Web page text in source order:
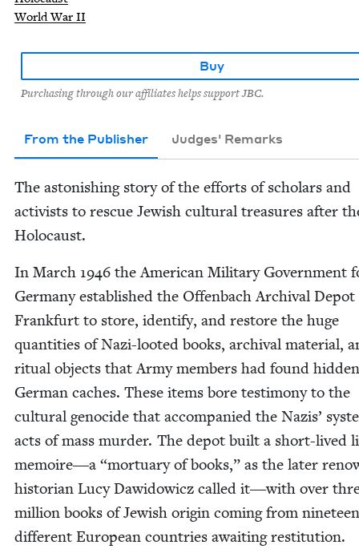
World War II
Buy
Purchasing through our affiliates helps support JBC.
From the Publisher Judges' Remarks
The aston­ish­ing sto­ry of the efforts of schol­ars and
activists to res­cue Jew­ish cul­tur­al trea­sures after
Holocaust.
In March 1946 the Amer­i­can Mil­i­tary Gov­ern­ment
Ger­many estab­lished the Offen­bach Archival Depot
Frank­furt to store, iden­ti­fy, and restore the huge
quan­ti­ties of Nazi-loot­ed books, archival mate­r­i­al,
rit­u­al objects that Army mem­bers had found
Ger­man caches. These items bore tes­ti­mo­ny to the
cul­tur­al geno­cide that accom­pa­nied the Nazis’
acts of mass mur­der. The depot built a short-lived
memoire―a “mor­tu­ary of books,” as the lat­er
his­to­ri­an Lucy Daw­id­ow­icz called it―with over
mil­lion books of Jew­ish ori­gin com­ing from nine­teen
dif­fer­ent Euro­pean coun­tries await­ing restitution.